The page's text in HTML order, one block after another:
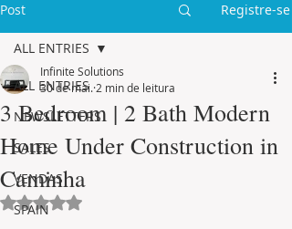
Post Registre-se
ALL ENTRIES
NEWSLETTERS
SALES
VENDAS
SPAIN
ALL ENTRIES
3 Bedroom | 2 Bath Modern
Home Under Construction in
Caminha
Infinite Solutions
30 de mai. 2 min de leitura
Avaliado com NaN de 5 estrelas.